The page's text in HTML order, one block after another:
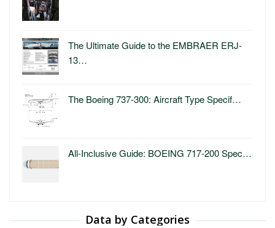
The Ultimate Guide to the EMBRAER ERJ-
13…
The Boeing 737-300: Aircraft Type Specif…
All-Inclusive Guide: BOEING 717-200 Spec…
Data by Categories